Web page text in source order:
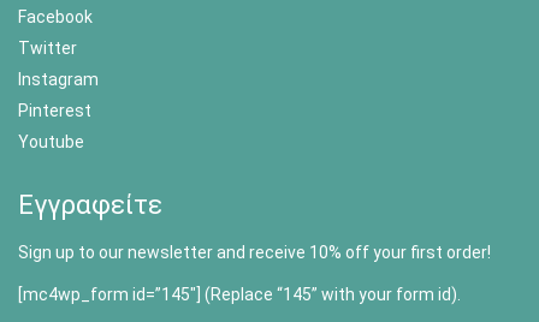
Facebook
Twitter
Instagram
Pinterest
Youtube
Εγγραφείτε
Sign up to our newsletter and receive 10% off your first order!
[mc4wp_form id=”145″] (Replace “145” with your form id).